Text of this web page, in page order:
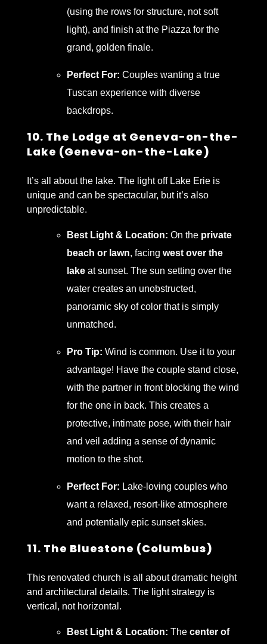
(using the rows for structure, not soft
light), and finish at the Piazza for the
grand, golden finale.
Perfect For: Couples wanting a true
Tuscan experience with diverse
backdrops.
10. The Lodge at Geneva-on-the-
Lake (Geneva-on-the-Lake)
It’s all about the lake. The light off Lake Erie is
unique and can be spectacular, but it’s also
unpredictable.
Best Light & Location: On the private
beach or lawn, facingwest over the
lake at sunset. The sun setting over the
water creates an unobstructed,
panoramic sky of color that is simply
unmatched.
Pro Tip: Wind is common. Use it to your
advantage! Have the couple stand close,
with the partner in front blocking the wind
for the one in back. This creates a
protective, intimate pose, with their hair
and veil adding a sense of dynamic
motion to the shot.
Perfect For: Lake-loving couples who
want a relaxed, resort-like atmosphere
and potentially epic sunset skies.
11. The Bluestone (Columbus)
This renovated church is all about dramatic height
and architectural details. The light strategy is
vertical, not horizontal.
Best Light & Location: Thecenter of